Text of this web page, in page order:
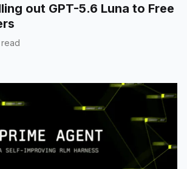
out GPT-5.6 Luna to Free
read